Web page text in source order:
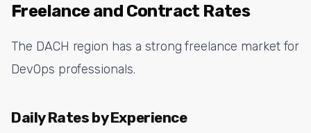
Freelance and Contract Rates
The DACH region has a strong freelance market for
DevOps professionals.
Daily Rates by Experience